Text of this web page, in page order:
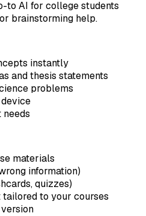
to AI for college students
brainstorming help.
instantly
and thesis statements
problems
materials
information)
quizzes)
to your courses